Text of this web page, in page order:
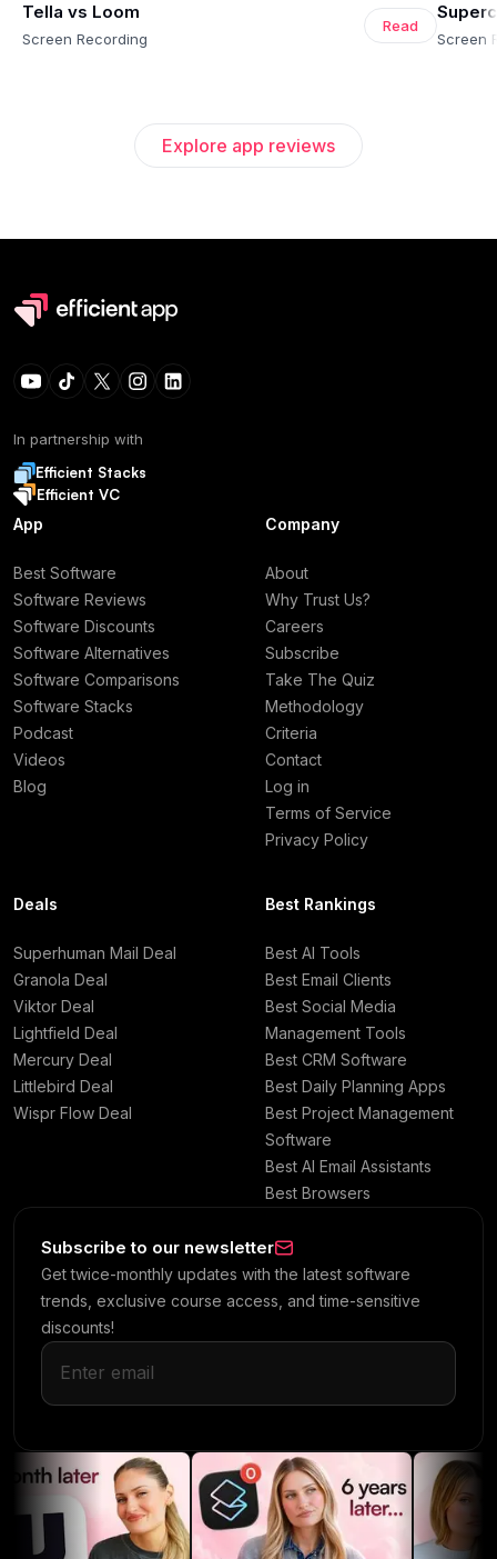
Tella vs Loom
Screen Recording
Read
Screen
Explore app reviews
In partnership with
Efficient Stacks
Efficient VC
App
Best Software
Software Reviews
Software Discounts
Software Alternatives
Software Comparisons
Software Stacks
Podcast
Videos
Blog
Company
About
Why Trust Us?
Careers
Subscribe
Take The Quiz
Methodology
Criteria
Contact
Log in
Terms of Service
Privacy Policy
Deals
Superhuman Mail Deal
Granola Deal
Viktor Deal
Lightfield Deal
Mercury Deal
Littlebird Deal
Wispr Flow Deal
Best Rankings
Best AI Tools
Best Email Clients
Best Social Media
Management Tools
Best CRM Software
Best Daily Planning Apps
Best Project Management
Software
Best AI Email Assistants
Best Browsers
Subscribe to our newsletter
Get twice-monthly updates with the latest software
trends, exclusive course access, and time-sensitive
discounts!